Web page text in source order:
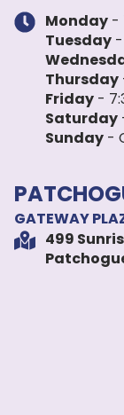
Monday -
Tuesday
Thursday
Friday -
Saturday
Sunday -
GATEWAY
499